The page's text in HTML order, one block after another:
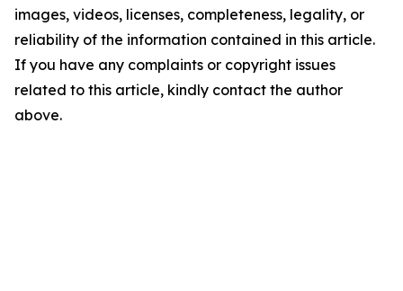
images, videos, licenses, completeness, legality, or
reliability of the information contained in this article.
If you have any complaints or copyright issues
related to this article, kindly contact the author
above.